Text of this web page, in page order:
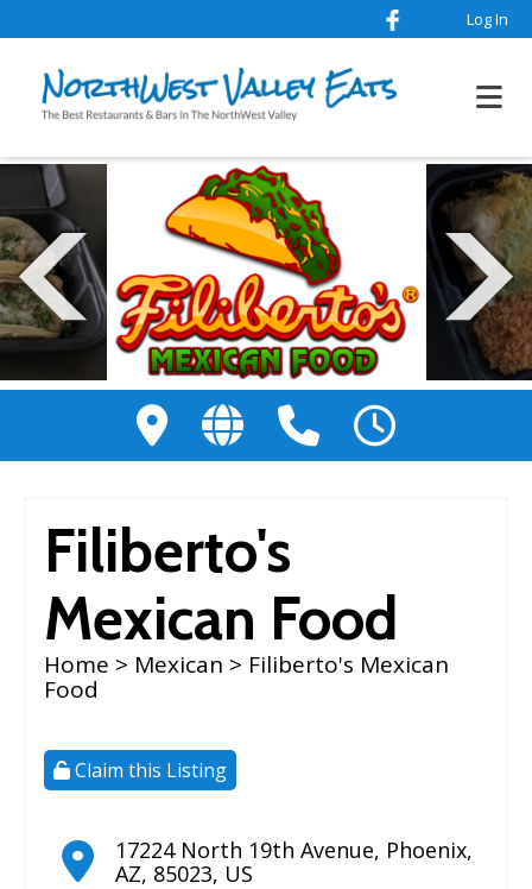
Log In
Filiberto's
Mexican Food
Home > Mexican > Filiberto's Mexican
Food
Claim this Listing
17224 North 19th Avenue, Phoenix,
AZ, 85023, US